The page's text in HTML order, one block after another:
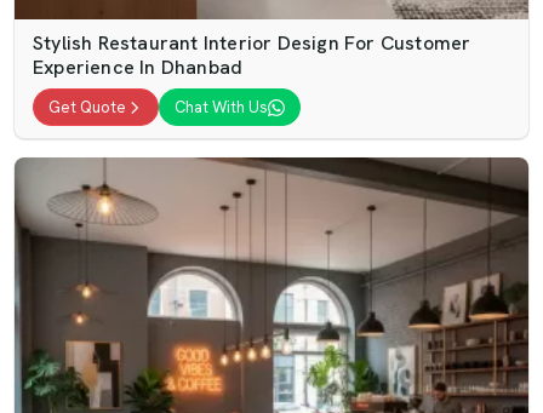
Stylish Restaurant Interior Design For Customer
Experience In Dhanbad
Get Quote Chat With Us